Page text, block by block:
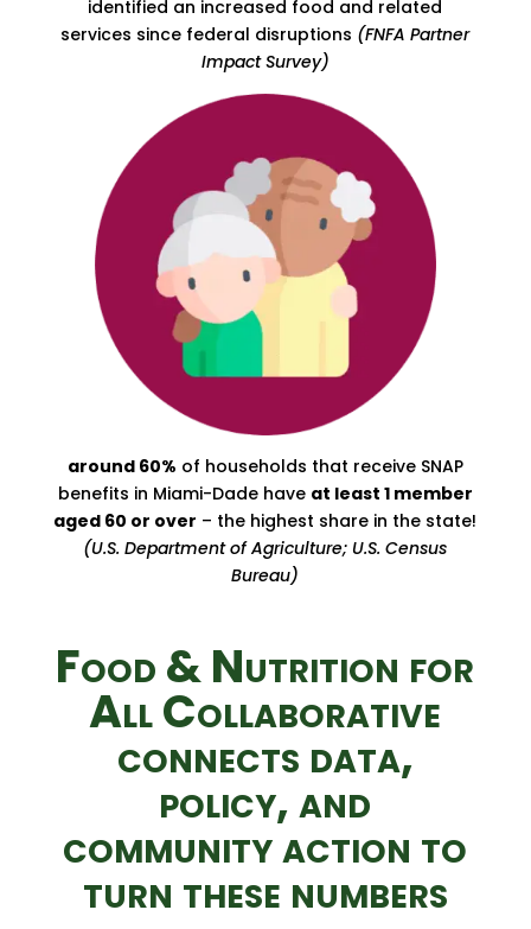
identified an increased food and related
services since federal disruptions (FNFA Partner
Impact Survey)
around 60% of households that receive SNAP
benefits in Miami-Dade have at least 1 member
aged 60 or over – the highest share in the state!
(U.S. Department of Agriculture; U.S. Census
Bureau)
Food & Nutrition for
All Collaborative
connects data,
policy, and
community action to
turn these numbers